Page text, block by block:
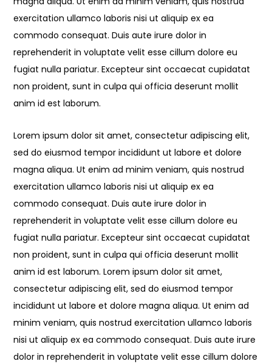
exercitation ullamco laboris nisi ut aliquip ex ea
commodo consequat. Duis aute irure dolor in
reprehenderit in voluptate velit esse cillum dolore eu
fugiat nulla pariatur. Excepteur sint occaecat cupidatat
non proident, sunt in culpa qui officia deserunt mollit
anim id est laborum.
Lorem ipsum dolor sit amet, consectetur adipiscing elit,
sed do eiusmod tempor incididunt ut labore et dolore
magna aliqua. Ut enim ad minim veniam, quis nostrud
exercitation ullamco laboris nisi ut aliquip ex ea
commodo consequat. Duis aute irure dolor in
reprehenderit in voluptate velit esse cillum dolore eu
fugiat nulla pariatur. Excepteur sint occaecat cupidatat
non proident, sunt in culpa qui officia deserunt mollit
anim id est laborum. Lorem ipsum dolor sit amet,
consectetur adipiscing elit, sed do eiusmod tempor
incididunt ut labore et dolore magna aliqua. Ut enim ad
minim veniam, quis nostrud exercitation ullamco laboris
nisi ut aliquip ex ea commodo consequat. Duis aute irure
dolor in reprehenderit in voluptate velit esse cillum dolore